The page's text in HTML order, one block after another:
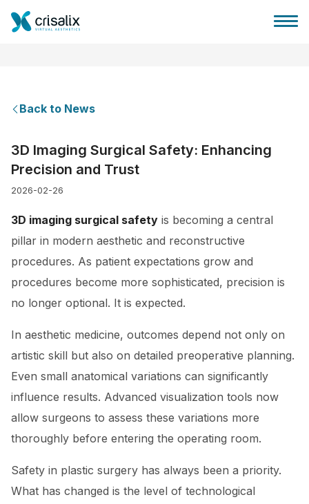
Plans
Patient reviews
Back to News
3D Imaging Surgical Safety: Enhancing
Precision and Trust
2026-02-26
3D imaging surgical safety is becoming a central
pillar in modern aesthetic and reconstructive
procedures. As patient expectations grow and
procedures become more sophisticated, precision is
no longer optional. It is expected.
In aesthetic medicine, outcomes depend not only on
artistic skill but also on detailed preoperative planning.
Even small anatomical variations can significantly
influence results. Advanced visualization tools now
allow surgeons to assess these variations more
thoroughly before entering the operating room.
Safety in plastic surgery has always been a priority.
What has changed is the level of technological